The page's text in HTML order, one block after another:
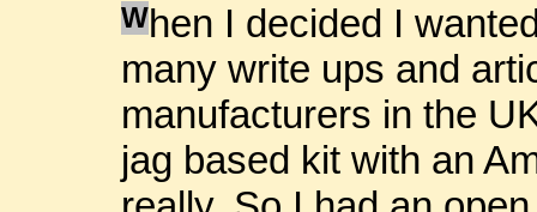
When I decided I
many write ups and
manufacturers in the
jag based kit with an